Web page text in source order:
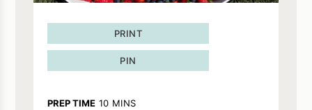
PRINT
PIN
PREP TIME 10MINUTES
MINS